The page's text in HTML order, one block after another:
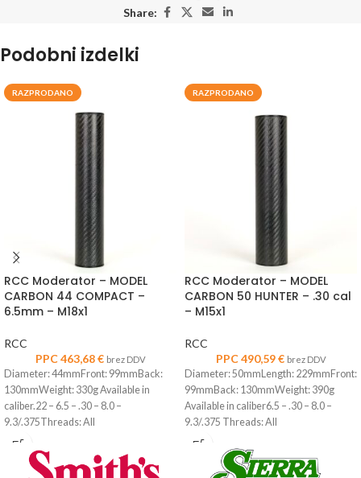
Share:
Podobni izdelki
RAZPRODANO
RCC Moderator – MODEL
CARBON 44 COMPACT –
6.5mm – M18x1
RCC
PPC463,68€ brez DDV
Diameter: 44mmFront: 99mmBack:
130mmWeight: 330g Available in
caliber.22 – 6.5 – .30 – 8.0 –
9.3/.375Threads: All
RAZPRODANO
RCC Moderator – MODEL
CARBON 50 HUNTER – .30 cal
– M15x1
RCC
PPC490,59€ brez DDV
Diameter: 50mmLength: 229mmFront:
99mmBack: 130mmWeight: 390g
Available in caliber6.5 – .30 – 8.0 –
9.3/.375 Threads: All